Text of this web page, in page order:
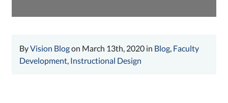
ByVision Blogon March 13th, 2020 in Blog, Faculty
Development, Instructional Design